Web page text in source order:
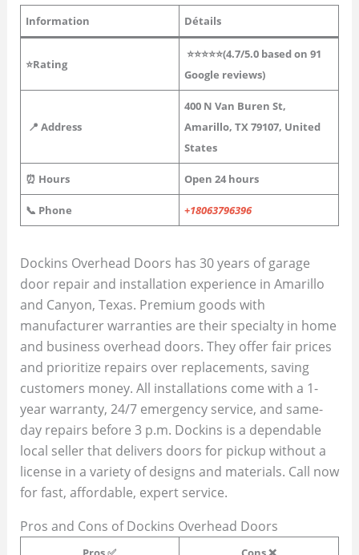
Information Détails
⭐Rating
⭐⭐⭐⭐⭐(4.7/5.0 based on 91
Google reviews)
📍 Address
400 N Van Buren St,
Amarillo, TX 79107, United
States
⏰ Hours Open 24 hours
📞 Phone +18063796396
Dockins Overhead Doors has 30 years of garage
door repair and installation experience in Amarillo
and Canyon, Texas. Premium goods with
manufacturer warranties are their specialty in home
and business overhead doors. They offer fair prices
and prioritize repairs over replacements, saving
customers money. All installations come with a 1-
year warranty, 24/7 emergency service, and same-
day repairs before 3 p.m. Dockins is a dependable
local seller that delivers doors for pickup without a
license in a variety of designs and materials. Call now
for fast, affordable, expert service.
Pros and Cons of Dockins Overhead Doors